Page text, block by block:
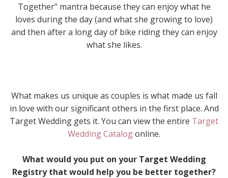
Together" mantra because they can enjoy what he
loves during the day (and what she growing to love)
and then after a long day of bike riding they can enjoy
what she likes.
What makes us unique as couples is what made us fall
in love with our significant others in the first place. And
Target Wedding gets it. You can view the entire Target
Wedding Catalogonline.
What would you put on your Target Wedding
Registry that would help you be better together?